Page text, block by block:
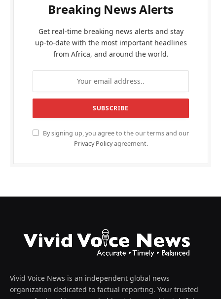
Breaking News Alerts
Get real-time breaking news alerts and stay
up-to-date with the most important headlines
from Africa, and around the world.
By signing up, you agree to the our terms and our
Privacy Policyagreement.
Vivid Voice News is an independent global news
organization dedicated to factual reporting. Your trusted